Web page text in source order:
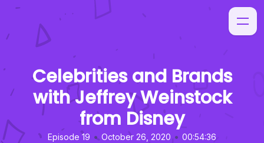
Celebrities and Brands
with Jeffrey Weinstock
from Disney
Episode 19 • October 26, 2020 • 00:54:36